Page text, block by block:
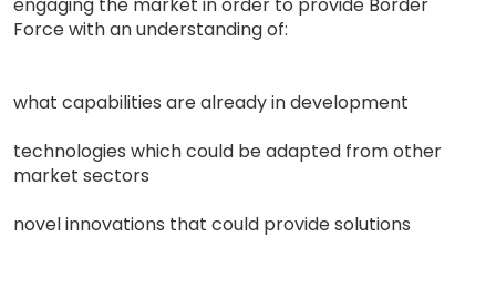
Force with an understanding of:
what capabilities are already in development
technologies which could be adapted from other
market sectors
novel innovations that could provide solutions